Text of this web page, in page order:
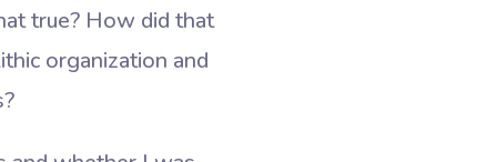
true? How did that
organization and